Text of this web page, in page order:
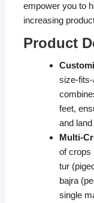
empower you to
increasing
Product
size-
feet,
and
Multi-
of crops
tur
bajra
single